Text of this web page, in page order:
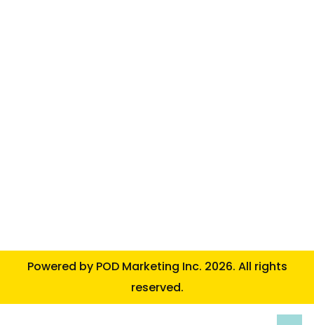
Powered by POD Marketing Inc. 2026. All rights
reserved.